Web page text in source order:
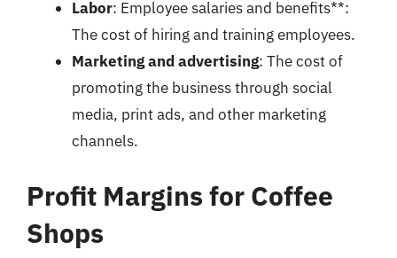
Labor: Employee salaries and benefits**:
The cost of hiring and training employees.
Marketing and advertising: The cost of
promoting the business through social
media, print ads, and other marketing
channels.
Profit Margins for Coffee
Shops